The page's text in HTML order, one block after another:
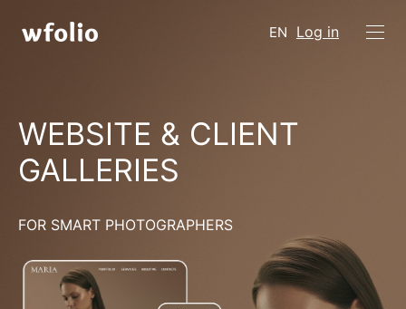
EN Log in
WEBSITE & CLIENT
GALLERIES
FOR SMART PHOTOGRAPHERS